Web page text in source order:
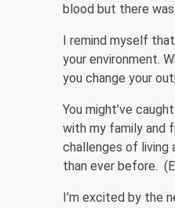
blood but there
I remind myself
your environment.
you change your
You might’ve
with my family and
challenges of living
than ever before.
I’m excited by the